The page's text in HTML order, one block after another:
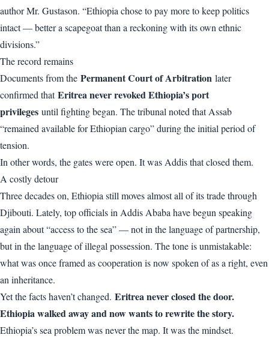
author Mr. Gustason. “Ethiopia chose to pay more to keep politics
intact — better a scapegoat than a reckoning with its own ethnic
divisions.”
The record remains
Documents from the Permanent Court of Arbitration later
confirmed thatEritrea never revoked Ethiopia’s port
privileges until fighting began. The tribunal noted that Assab
“remained available for Ethiopian cargo” during the initial period of
tension.
In other words, the gates were open. It was Addis that closed them.
A costly detour
Three decades on, Ethiopia still moves almost all of its trade through
Djibouti. Lately, top officials in Addis Ababa have begun speaking
again about “access to the sea” — not in the language of partnership,
but in the language of illegal possession. The tone is unmistakable:
what was once framed as cooperation is now spoken of as a right, even
an inheritance.
Yet the facts haven’t changed. Eritrea never closed the door.
Ethiopia walked away and now wants to rewrite the story.
Ethiopia’s sea problem was never the map. It was the mindset.